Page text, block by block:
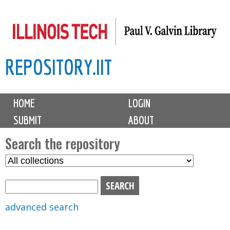
to
content
REPOSITORY.IIT
M
i
n
m
e
n
u
HOME
LOGIN
SUBMIT
ABOUT
Search the repository
S
advanced search